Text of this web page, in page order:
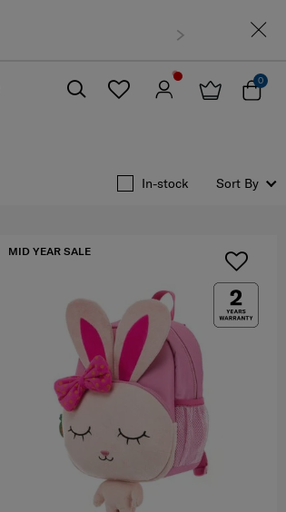
0
In-stock Sort By
MID YEAR SALE